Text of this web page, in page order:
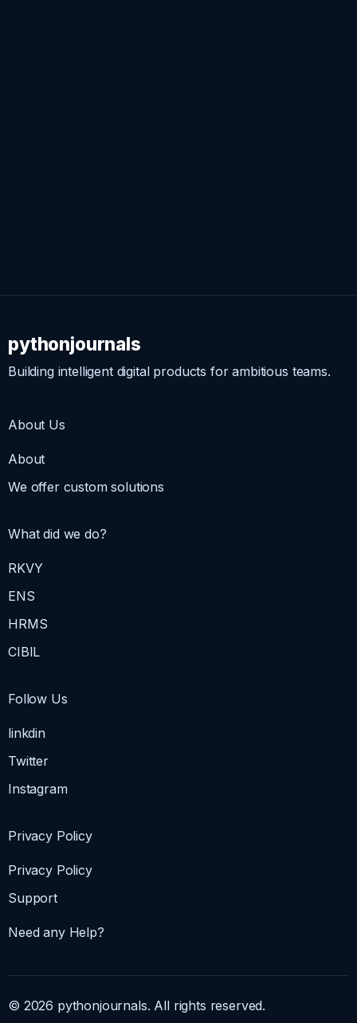
pythonjournals
Building intelligent digital products for ambitious teams.
About Us
About
We offer custom solutions
What did we do?
RKVY
ENS
HRMS
CIBIL
Follow Us
linkdin
Twitter
Instagram
Privacy Policy
Privacy Policy
Support
Need any Help?
© 2026 pythonjournals. All rights reserved.